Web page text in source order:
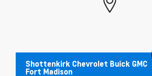
Shottenkirk Chevrolet Buick GMC
Fort Madison